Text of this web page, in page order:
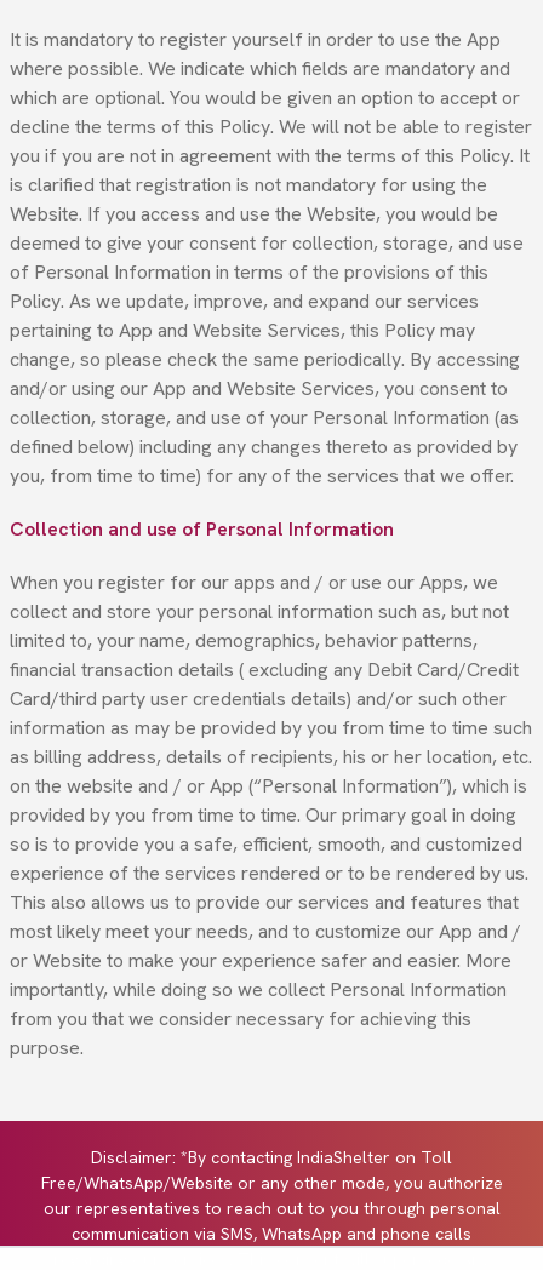
It is mandatory to register yourself in order to use the App
where possible. We indicate which fields are mandatory and
which are optional. You would be given an option to accept or
decline the terms of this Policy. We will not be able to register
you if you are not in agreement with the terms of this Policy. It
is clarified that registration is not mandatory for using the
Website. If you access and use the Website, you would be
deemed to give your consent for collection, storage, and use
of Personal Information in terms of the provisions of this
Policy. As we update, improve, and expand our services
pertaining to App and Website Services, this Policy may
change, so please check the same periodically. By accessing
and/or using our App and Website Services, you consent to
collection, storage, and use of your Personal Information (as
defined below) including any changes thereto as provided by
you, from time to time) for any of the services that we offer.
Collection and use of Personal Information
When you register for our apps and / or use our Apps, we
collect and store your personal information such as, but not
limited to, your name, demographics, behavior patterns,
financial transaction details ( excluding any Debit Card/Credit
Card/third party user credentials details) and/or such other
information as may be provided by you from time to time such
as billing address, details of recipients, his or her location, etc.
on the website and / or App (“Personal Information”), which is
provided by you from time to time. Our primary goal in doing
so is to provide you a safe, efficient, smooth, and customized
experience of the services rendered or to be rendered by us.
This also allows us to provide our services and features that
most likely meet your needs, and to customize our App and /
or Website to make your experience safer and easier. More
importantly, while doing so we collect Personal Information
from you that we consider necessary for achieving this
purpose.
Disclaimer: *By contacting IndiaShelter on Toll
Free/WhatsApp/Website or any other mode, you authorize
our representatives to reach out to you through personal
communication via SMS, WhatsApp and phone calls